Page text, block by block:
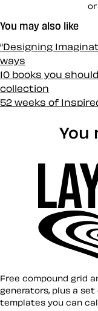
or
You may also like
“Designing
ways
10 books you
collection
52 weeks of
You
Layout ❤︎
Free compound grid
generators, plus a set
templates you can